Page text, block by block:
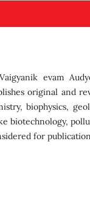
evam
original and
biophysics,
biotechnology,
for